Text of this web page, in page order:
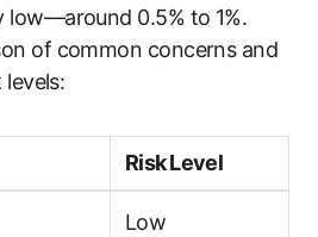
low—around 0.5% to 1%.
of common concerns and
Risk Level
Low